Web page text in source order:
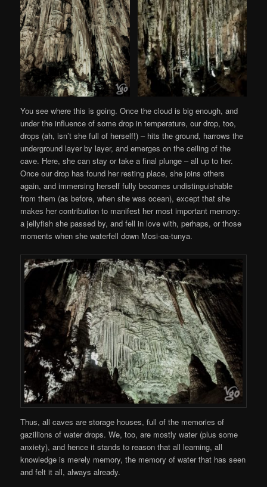
You see where this is going. Once the cloud is big enough, and
under the influence of some drop in temperature, our drop, too,
drops (ah, isn’t she full of herself!) – hits the ground, harrows the
underground layer by layer, and emerges on the ceiling of the
cave. Here, she can stay or take a final plunge – all up to her.
Once our drop has found her resting place, she joins others
again, and immersing herself fully becomes undistinguishable
from them (as before, when she was ocean), except that she
makes her contribution to manifest her most important memory:
a jellyfish she passed by, and fell in love with, perhaps, or those
moments when she waterfell down Mosi-oa-tunya.
Thus, all caves are storage houses, full of the memories of
gazillions of water drops. We, too, are mostly water (plus some
anxiety), and hence it stands to reason that all learning, all
knowledge is merely memory, the memory of water that has seen
and felt it all, always already.